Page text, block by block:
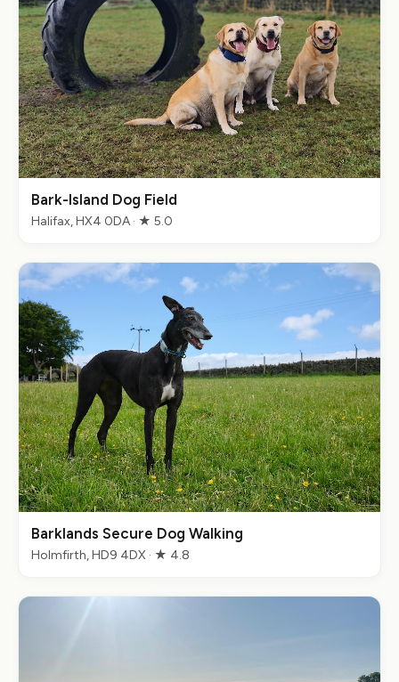
Bark-Island Dog Field
Halifax, HX4 0DA · ★ 5.0
Barklands Secure Dog Walking
Holmfirth, HD9 4DX · ★ 4.8